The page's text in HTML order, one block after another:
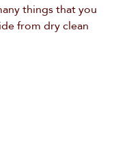
things that you
from dry clean